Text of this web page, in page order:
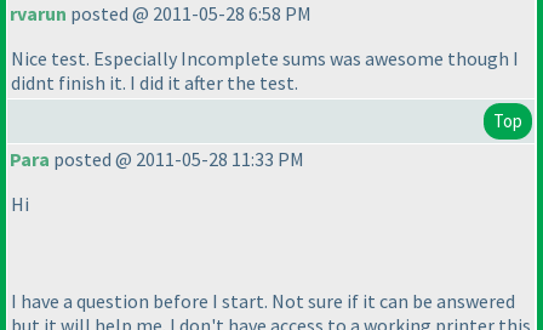
rvarun posted @ 2011-05-28 6:58 PM
Nice test. Especially Incomplete sums was awesome though I
didnt finish it. I did it after the test.
Top
Para posted @ 2011-05-28 11:33 PM
Hi
I have a question before I start. Not sure if it can be answered